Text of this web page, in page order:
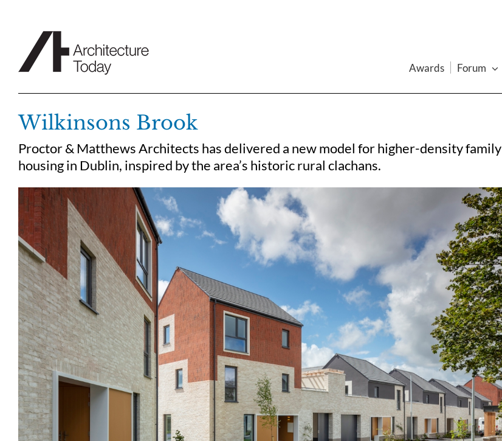
Awards Forum
Wilkinsons Brook
Proctor & Matthews Architects has delivered a new model for higher-density family
housing in Dublin, inspired by the area’s historic rural clachans.